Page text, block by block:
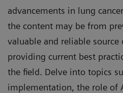
national networks and
implementation and
Recognize the
teamwork in effectively
lung cancer, and the
support in enhancing
advancements in lung
the content may be from
valuable and reliable
providing current best
the field. Delve into topics
implementation, the role of